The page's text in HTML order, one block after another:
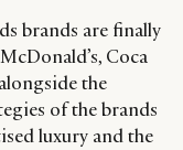
brands are finally
Coca
the
of the brands
luxury and the